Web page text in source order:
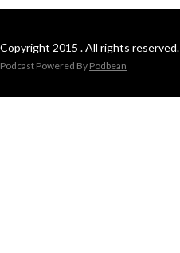
Copyright 2015 . All rights reserved.
Podcast Powered By Podbean